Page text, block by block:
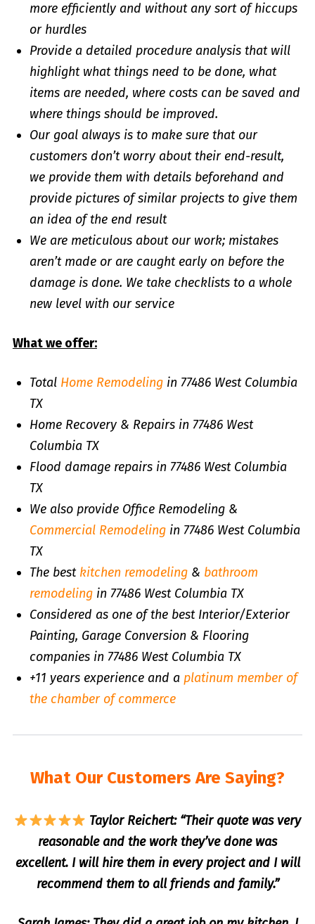
more efficiently and without any sort of hiccups
or hurdles
Provide a detailed procedure analysis that will
highlight what things need to be done, what
items are needed, where costs can be saved and
where things should be improved.
Our goal always is to make sure that our
customers don’t worry about their end-result,
we provide them with details beforehand and
provide pictures of similar projects to give them
an idea of the end result
We are meticulous about our work; mistakes
aren’t made or are caught early on before the
damage is done. We take checklists to a whole
new level with our service
What we offer:
Total Home Remodelingin 77486 West Columbia
TX
Home Recovery & Repairs in 77486 West
Columbia TX
Flood damage repairs in 77486 West Columbia
TX
We also provide Office Remodeling &
Commercial Remodelingin 77486 West Columbia
TX
The best kitchen remodeling& bathroom
remodelingin 77486 West Columbia TX
Considered as one of the best Interior/Exterior
Painting, Garage Conversion & Flooring
companies in 77486 West Columbia TX
+11 years experience and a platinum member of
the chamber of commerce
What Our Customers Are Saying?
Taylor Reichert: “Their quote was very
reasonable and the work they’ve done was
excellent. I will hire them in every project and I will
recommend them to all friends and family.”